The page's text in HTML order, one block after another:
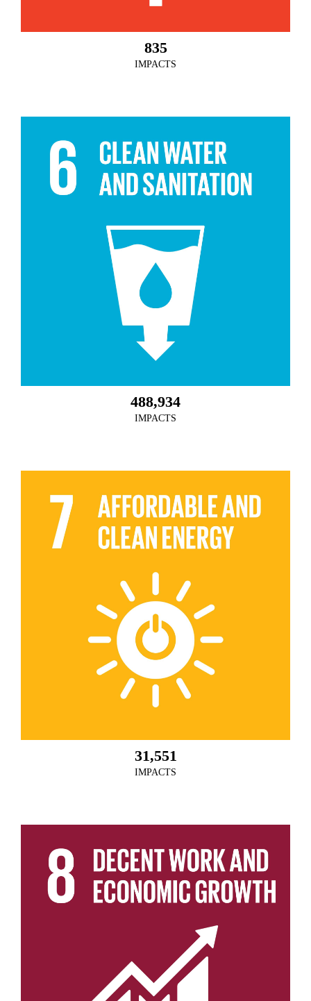
835
IMPACTS
488,934
IMPACTS
31,551
IMPACTS